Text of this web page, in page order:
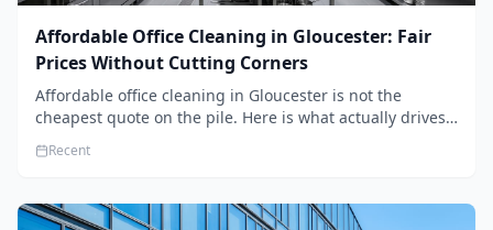
Affordable Office Cleaning in Gloucester: Fair
Prices Without Cutting Corners
Affordable office cleaning in Gloucester is not the
cheapest quote on the pile. Here is what actually drives
the standard.
Recent